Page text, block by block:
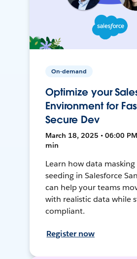
On-demand
Optimize your
Environment for
Secure Dev
March 18, 2025 • 06:00 PM
min
Learn how data masking
seeding in Salesforce
can help your teams
with realistic data while
compliant.
Register now